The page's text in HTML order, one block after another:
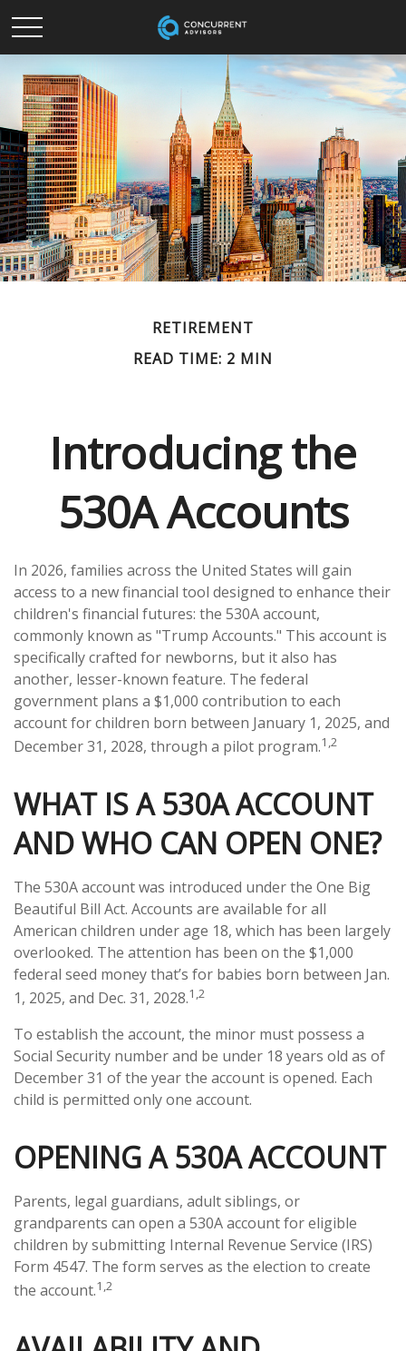
RETIREMENT
READ TIME: 2 MIN
Introducing the
530A Accounts
In 2026, families across the United States will gain
access to a new financial tool designed to enhance their
children's financial futures: the 530A account,
commonly known as "Trump Accounts." This account is
specifically crafted for newborns, but it also has
another, lesser-known feature. The federal
government plans a $1,000 contribution to each
account for children born between January 1, 2025, and
December 31, 2028, through a pilot program.1,2
WHAT IS A 530A ACCOUNT
AND WHO CAN OPEN ONE?
The 530A account was introduced under the One Big
Beautiful Bill Act. Accounts are available for all
American children under age 18, which has been largely
overlooked. The attention has been on the $1,000
federal seed money that’s for babies born between Jan.
1, 2025, and Dec. 31, 2028.1,2
To establish the account, the minor must possess a
Social Security number and be under 18 years old as of
December 31 of the year the account is opened. Each
child is permitted only one account.
OPENING A 530A ACCOUNT
Parents, legal guardians, adult siblings, or
grandparents can open a 530A account for eligible
children by submitting Internal Revenue Service (IRS)
Form 4547. The form serves as the election to create
the account.1,2